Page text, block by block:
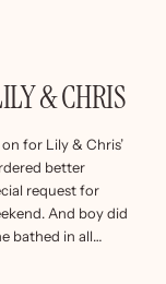
& CHRIS
for Lily & Chris’
better
request for
And boy did
bathed in all…